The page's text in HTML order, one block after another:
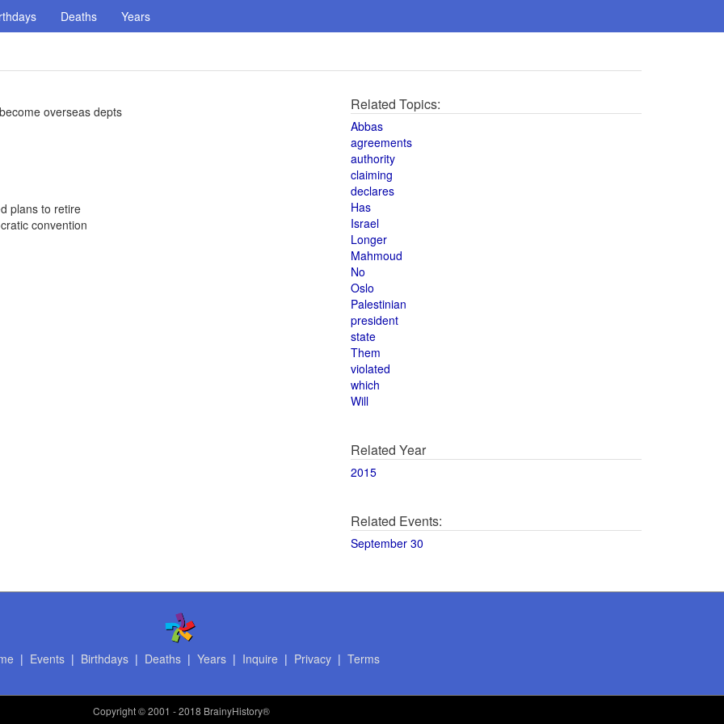
Deaths Years
overseas depts
plans to retire
convention
Related Topics:
Abbas
agreements
authority
claiming
declares
Has
Israel
Longer
Mahmoud
No
Oslo
Palestinian
president
state
Them
violated
which
Will
Related Year
2015
Related Events:
September 30
| Events| Birthdays| Deaths| Years| Inquire | Privacy| Terms
Copyright© 2001 - 2018 BrainyHistory®